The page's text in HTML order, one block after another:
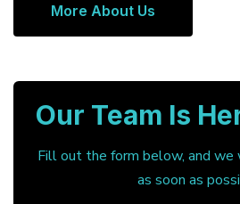
More About Us
Our Team Is
Fill out the form below, and
as soon as